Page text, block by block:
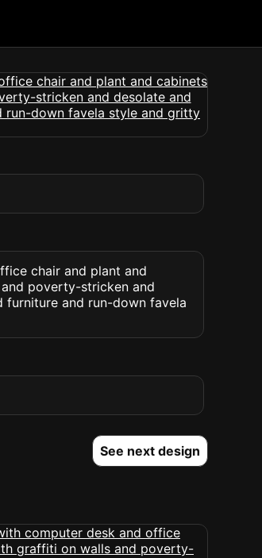
chair and plant and
poverty-stricken and
furniture and run-down favela
See next design